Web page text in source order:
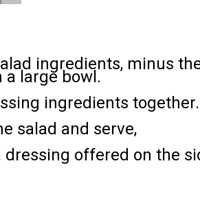
ingredients, minus
a large bowl.
ingredients together.
salad and serve,
dressing offered on the